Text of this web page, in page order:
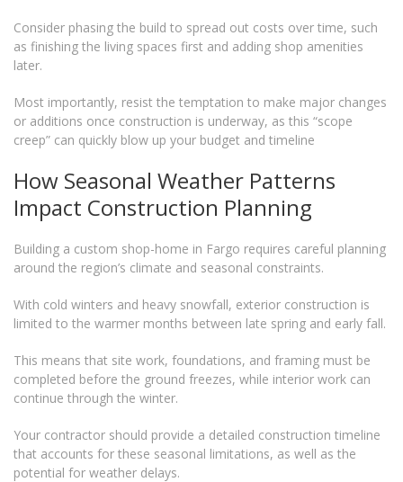
Consider phasing the build to spread out costs over time, such
as finishing the living spaces first and adding shop amenities
later.
Most importantly, resist the temptation to make major changes
or additions once construction is underway, as this “scope
creep” can quickly blow up your budget and timeline
How Seasonal Weather Patterns
Impact Construction Planning
Building a custom shop-home in Fargo requires careful planning
around the region’s climate and seasonal constraints.
With cold winters and heavy snowfall, exterior construction is
limited to the warmer months between late spring and early fall.
This means that site work, foundations, and framing must be
completed before the ground freezes, while interior work can
continue through the winter.
Your contractor should provide a detailed construction timeline
that accounts for these seasonal limitations, as well as the
potential for weather delays.